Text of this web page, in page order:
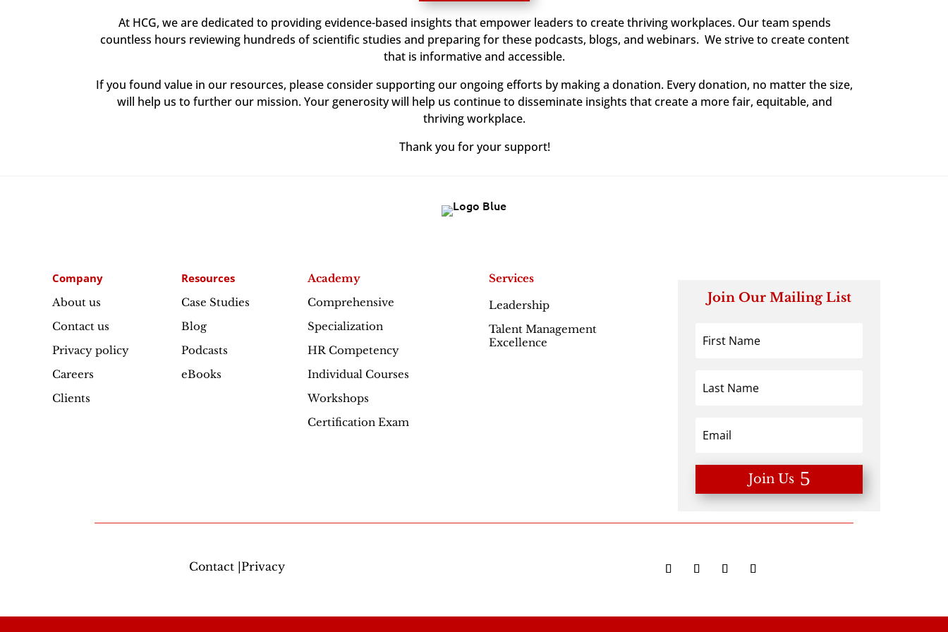
At HCG, we are dedicated to providing evidence-based insights that empower leaders to create thriving workplaces. Our team spends
countless hours reviewing hundreds of scientific studies and preparing for these podcasts, blogs, and webinars. We strive to create content
that is informative and accessible.
If you found value in our resources, please consider supporting our ongoing efforts by making a donation. Every donation, no matter the size,
will help us to further our mission. Your generosity will help us continue to disseminate insights that create a more fair, equitable, and
thriving workplace.
Thank you for your support!
Join Our Mailing List
Join Us
Services
Leadership
Talent Management
Excellence
Academy
Comprehensive
Specialization
HR Competency
Individual Courses
Workshops
Certification Exam
Resources
Case Studies
Blog
Podcasts
eBooks
Company
About us
Contact us
Privacy policy
Careers
Clients
Contact |Privacy